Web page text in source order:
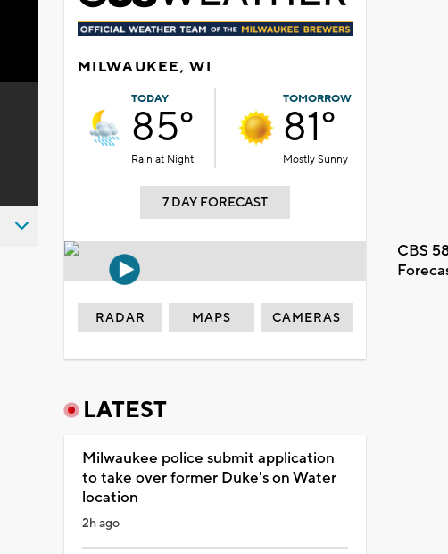
MILWAUKEE, WI
TODAY
85°
Rain at Night
TOMORROW
81°
Mostly Sunny
7 DAY FORECAST
CBS
RADAR MAPS CAMERAS
LATEST
Milwaukee police submit application
to take over former Duke's on Water
location
2h ago